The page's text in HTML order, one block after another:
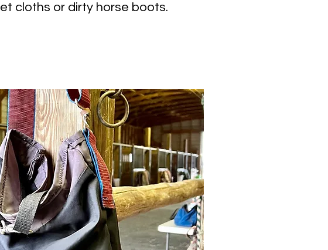
cloths or dirty horse boots.